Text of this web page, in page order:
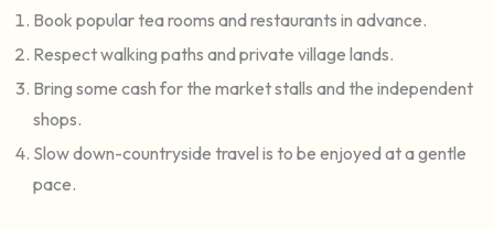
Book popular tea rooms and restaurants in advance.
Respect walking paths and private village lands.
Bring some cash for the market stalls and the independent
shops.
Slow down-countryside travel is to be enjoyed at a gentle
pace.